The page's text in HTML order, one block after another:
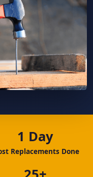
1 Day
Replacements Done